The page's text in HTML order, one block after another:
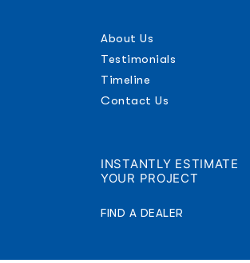
About Us
Testimonials
Timeline
Contact Us
INSTANTLY ESTIMATE
YOUR PROJECT
FIND A DEALER